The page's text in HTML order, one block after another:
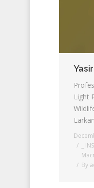
Light
_
By